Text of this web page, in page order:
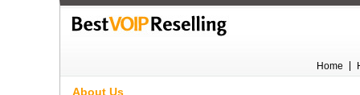
Home
About Us